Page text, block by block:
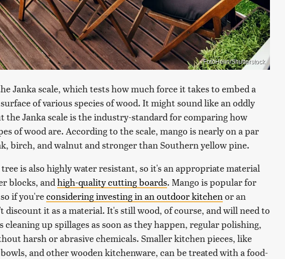
FotoHelin/Shutterstock
Janka scale, which tests how much force it takes to embed a
of various species of wood. It might sound like an oddly
the Janka scale is the industry-standard for comparing how
of wood are. According to the scale, mango is nearly on a par
birch, and walnut and stronger than Southern yellow pine.
is also highly water resistant, so it's an appropriate material
blocks, and high-quality cutting boards. Mango is popular for
if you'reconsidering investing in an outdoor kitchen or an
discount it as a material. It's still wood, of course, and will need to
cleaning up spillages as soon as they happen, regular polishing,
harsh or abrasive chemicals. Smaller kitchen pieces, like
and other wooden kitchenware, can be treated with a food-